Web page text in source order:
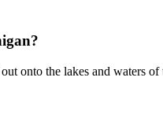
onto the lakes and